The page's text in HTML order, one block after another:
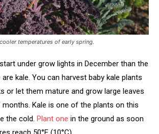
temperatures of early spring.
under grow lights in December than the
kale. You can harvest baby kale plants
or let them mature and grow large leaves
Kale is one of the plants on this
the cold. Plant one in the ground as soon